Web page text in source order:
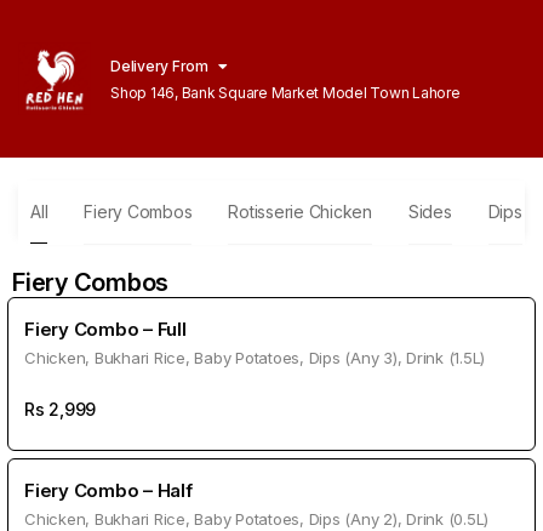
Delivery From
Shop 146, Bank Square Market Model Town Lahore
All Fiery Combos Rotisserie Chicken Sides Dips
Fiery Combos
Fiery Combo – Full
Chicken, Bukhari Rice, Baby Potatoes, Dips (Any 3), Drink (1.5L)
Rs 2,999
Fiery Combo – Half
Chicken, Bukhari Rice, Baby Potatoes, Dips (Any 2), Drink (0.5L)